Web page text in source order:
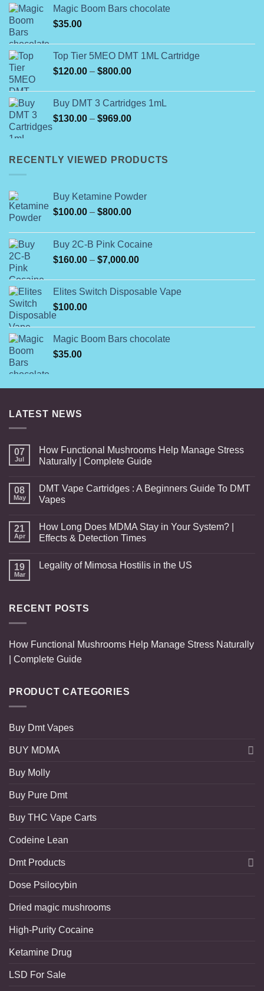
Magic Boom Bars chocolate
$35.00
Top Tier 5MEO DMT 1ML Cartridge
$120.00 – $800.00Price
through
$800.00
Buy DMT 3 Cartridges 1mL
$130.00 – $969.00Price
through
RECENTLY VIEWED PRODUCTS
Buy Ketamine Powder
$100.00 – $800.00Price
$100.00
through
$800.00
Buy 2C-B Pink Cocaine
$160.00 – $7,000.00Price
through
Elites Switch Disposable Vape
$100.00
Magic Boom Bars chocolate
$35.00
LATEST NEWS
07
Jul
How Functional Mushrooms Help Manage Stress
Naturally | Complete Guide
08
May
DMT Vape Cartridges : A Beginners Guide To DMT
Vapes
21
Apr
How Long Does MDMA Stay in Your System? |
Effects & Detection Times
19
Mar
Legality of Mimosa Hostilis in the US
RECENT POSTS
How Functional Mushrooms Help Manage Stress Naturally
| Complete Guide
PRODUCT CATEGORIES
Buy Dmt Vapes
BUY MDMA
Buy Molly
Buy Pure Dmt
Buy THC Vape Carts
Codeine Lean
Dmt Products
Dose Psilocybin
Dried magic mushrooms
High-Purity Cocaine
Ketamine Drug
LSD For Sale